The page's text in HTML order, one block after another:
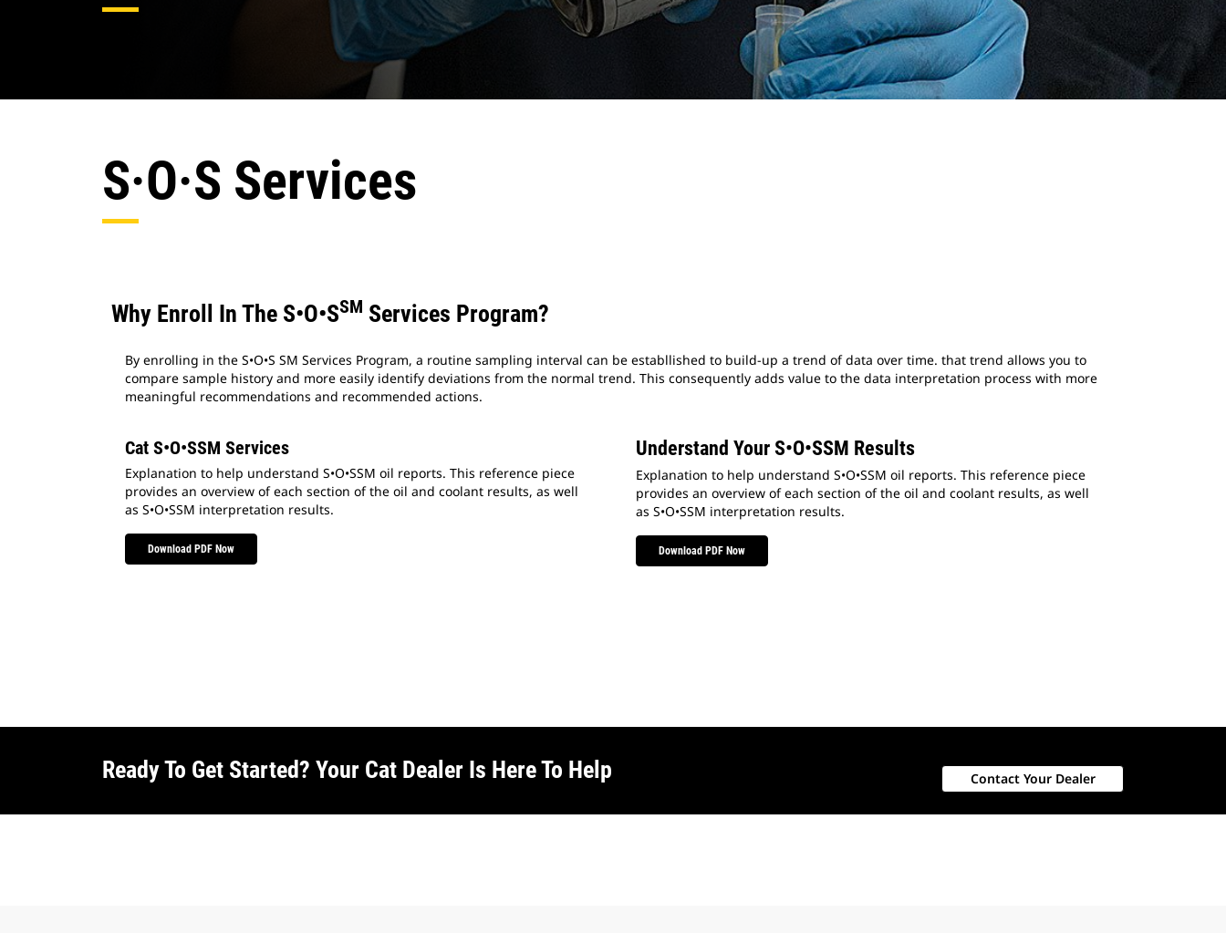
S·O·S Services
Why Enroll In The S•O•SSM Services Program?
By enrolling in the S•O•S SM Services Program, a routine sampling interval can be establlished to build-up a trend of data over time. that trend allows you to
compare sample history and more easily identify deviations from the normal trend. This consequently adds value to the data interpretation process with more
meaningful recommendations and recommended actions.
Cat S•O•SSM Services
Explanation to help understand S•O•SSM oil reports. This reference piece
provides an overview of each section of the oil and coolant results, as well
as S•O•SSM interpretation results.
Download PDF Now
Understand Your S•O•SSM Results
Explanation to help understand S•O•SSM oil reports. This reference piece
provides an overview of each section of the oil and coolant results, as well
as S•O•SSM interpretation results.
Download PDF Now
Ready To Get Started? Your Cat Dealer Is Here To Help Contact Your Dealer